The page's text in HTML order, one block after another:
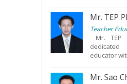
Mr. TEP
Teacher
Mr.
educator
Mr. Sao